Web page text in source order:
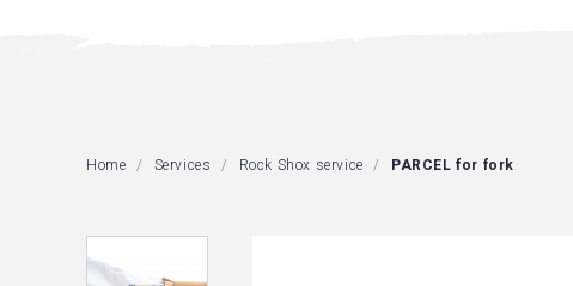
Home Services Rock Shox service PARCEL for fork